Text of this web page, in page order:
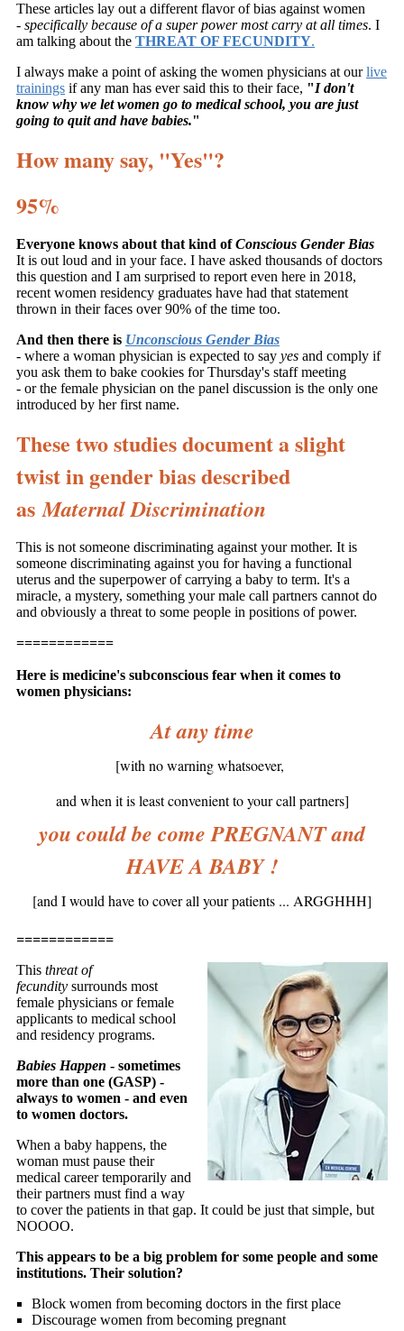
These articles lay out a different flavor of bias against women
- specifically because of a super power most carry at all times. I
am talking about the THREAT OF FECUNDITY.
I always make a point of asking the women physicians at ourlive
trainings if any man has ever said this to their face, "I don't
know why we let women go to medical school, you are just
going to quit and have babies."
How many say, "Yes"?
95%
Everyone knows about that kind ofConscious Gender Bias
It is out loud and in your face. I have asked thousands of doctors
this question and I am surprised to report even here in 2018,
recent women residency graduates have had that statement
thrown in their faces over 90% of the time too.
And then there is Unconscious Gender Bias
- where a woman physician is expected to say yes and comply if
you ask them to bake cookies for Thursday's staff meeting
- or the female physician on the panel discussion is the only one
introduced by her first name.
These two studies document a slight
twist in gender bias described
asMaternal Discrimination
This is not someone discriminating against your mother. It is
someone discriminating against you for having a functional
uterus and the superpower of carrying a baby to term. It's a
miracle, a mystery, something your male call partners cannot do
and obviously a threat to some people in positions of power.
============
Here is medicine's subconscious fear when it comes to
women physicians:
At any time
[with no warning whatsoever,
and when it is least convenient to your call partners]
you could be come PREGNANT and
HAVE A BABY !
[and I would have to cover all your patients ... ARGGHHH]
============
This threat of
fecundity surrounds most
female physicians or female
applicants to medical school
and residency programs.
Babies Happen - sometimes
more than one (GASP) -
always to women - and even
to women doctors.
When a baby happens, the
woman must pause their
medical career temporarily and
their partners must find a way
to cover the patients in that gap. It could be just that simple, but
NOOOO.
This appears to be a big problem for some people and some
institutions. Their solution?
Block women from becoming doctors in the first place
Discourage women from becoming pregnant